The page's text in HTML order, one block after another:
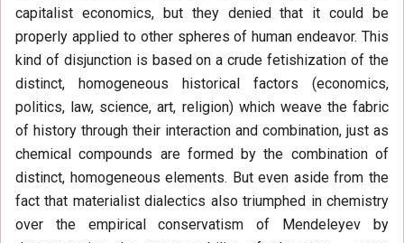
capitalist economics, but they denied that it could be
properly applied to other spheres of human endeavor. This
kind of disjunction is based on a crude fetishization of the
distinct, homogeneous historical factors (economics,
politics, law, science, art, religion) which weave the fabric
of history through their interaction and combination, just as
chemical compounds are formed by the combination of
distinct, homogeneous elements. But even aside from the
fact that materialist dialectics also triumphed in chemistry
over the empirical conservatism of Mendeleyev by